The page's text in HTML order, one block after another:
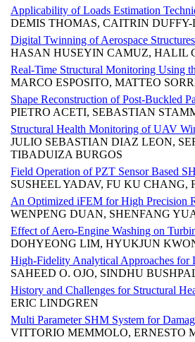
Applicability of Loads Estimation
DEMIS THOMAS, CAITRIN
Digital Twinning of Aerospace Structures
HASAN HUSEYIN CAMUZ, HALIL
Real-Time Structural Monitoring Using
MARCO ESPOSITO, MATTEO
Shape Reconstruction of Post-Buckled
PIETRO ACETI, SEBASTIAN
Structural Health Monitoring of UAV
JULIO SEBASTIAN DIAZ LEON,
TIBADUIZA BURGOS
Field Operation of PZT Sensor Based
SUSHEEL YADAV, FU KU
An Optimized iFEM for High Precision
WENPENG DUAN, SHENFANG
Effect of Aero-Engine Washing on
DOHYEONG LIM, HYUKJUN
High-Fidelity Analytical Approaches for
SAHEED O. OJO, SINDHU
History and Challenges for Structural
ERIC LINDGREN
Multi Parameter SHM System for
VITTORIO MEMMOLO, ERNESTO